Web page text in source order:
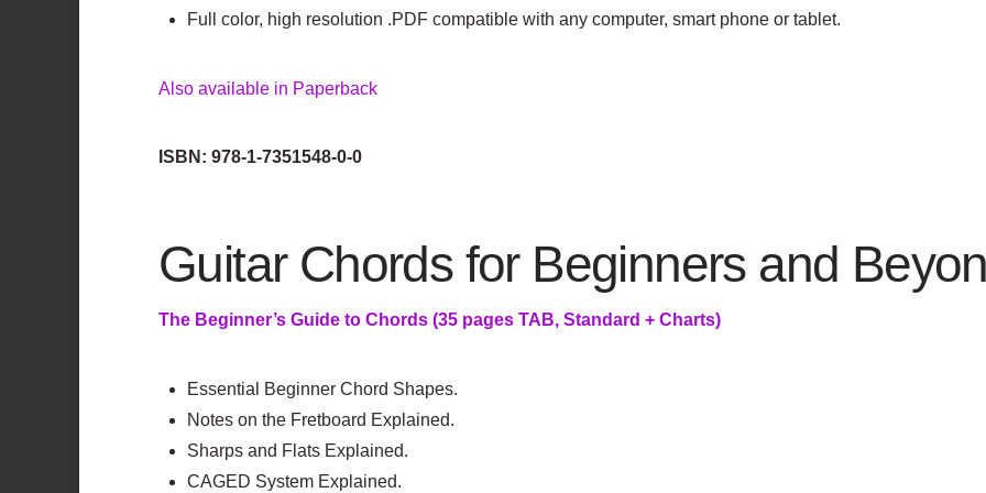
Full color, high resolution .PDF compatible with any computer, smart phone or tablet.
Also available in Paperback
ISBN: 978-1-7351548-0-0
Guitar Chords for Beginners and
The Beginner’s Guide to Chords (35 pages TAB, Standard + Charts)
Essential Beginner Chord Shapes.
Notes on the Fretboard Explained.
Sharps and Flats Explained.
CAGED System Explained.